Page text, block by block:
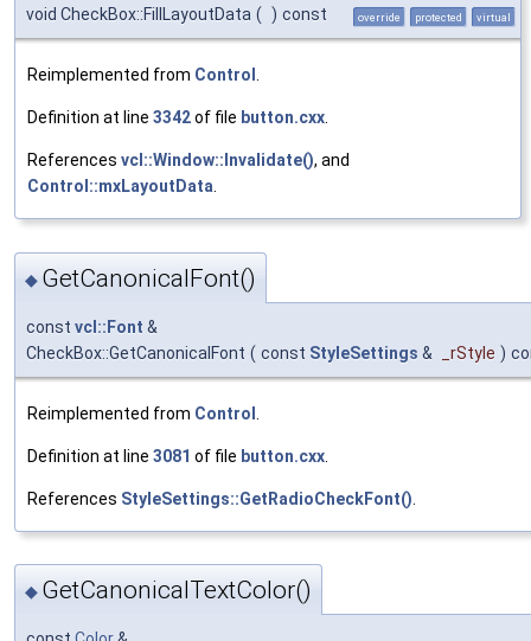
void CheckBox::FillLayoutData ( ) const override protected virtual
Reimplemented from Control .
Definition at line 3342of file button.cxx.
References vcl::Window::Invalidate(), and
Control::mxLayoutData.
◆ GetCanonicalFont()
const vcl::Font &
CheckBox::GetCanonicalFont ( const StyleSettings & _rStyle )
Reimplemented from Control
Definition at line 3081 of file button.cxx
References StyleSettings::GetRadioCheckFont()
◆ GetCanonicalTextColor()